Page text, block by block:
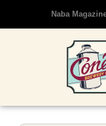
Naba